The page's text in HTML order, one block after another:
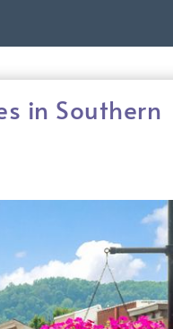
in Southern